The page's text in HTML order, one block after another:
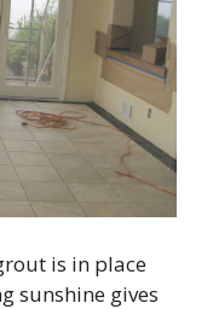
is in place
sunshine gives